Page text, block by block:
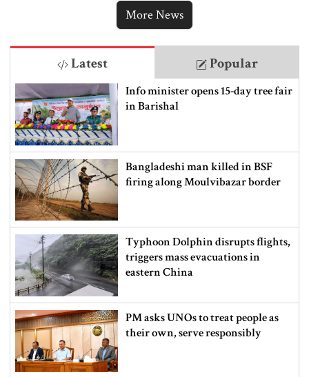
More News
Latest Popular
Info minister opens 15-day tree fair
in Barishal
Bangladeshi man killed in BSF
firing along Moulvibazar border
Typhoon Dolphin disrupts flights,
triggers mass evacuations in
eastern China
PM asks UNOs to treat people as
their own, serve responsibly